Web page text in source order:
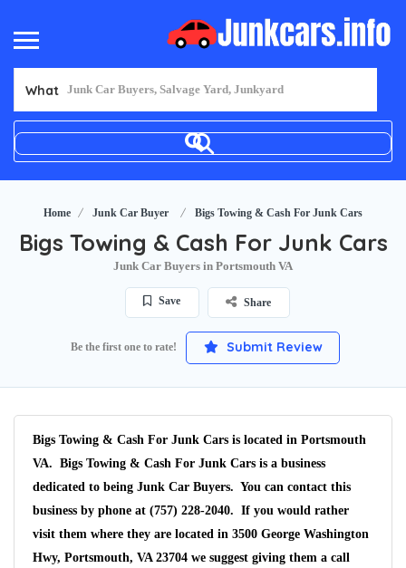
What
Home Junk Car Buyer Bigs Towing & Cash For Junk Cars
Bigs Towing & Cash For Junk Cars
Junk Car Buyers in Portsmouth VA
Save Share
Be the first one to rate! Submit Review
Bigs Towing & Cash For Junk Cars is located in Portsmouth
VA. Bigs Towing & Cash For Junk Cars is a business
dedicated to being Junk Car Buyers. You can contact this
business by phone at (757) 228-2040. If you would rather
visit them where they are located in 3500 George Washington
Hwy, Portsmouth, VA 23704 we suggest giving them a call